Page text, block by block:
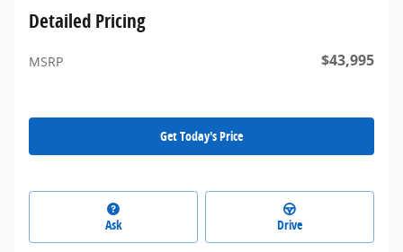
Detailed Pricing
MSRP $43,995
Get Today's Price
Ask Drive